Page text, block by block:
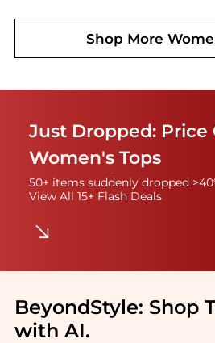
Shop More
Just Dropped: Price
Women's Tops
50+ items suddenly dropped
View All 15+ Flash Deals
BeyondStyle: Shop
with AI.